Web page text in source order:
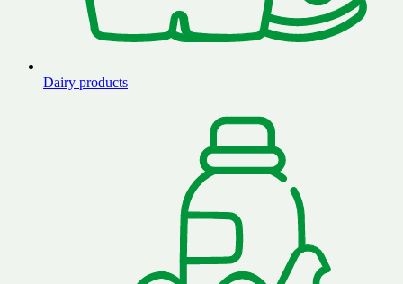
Dairy products